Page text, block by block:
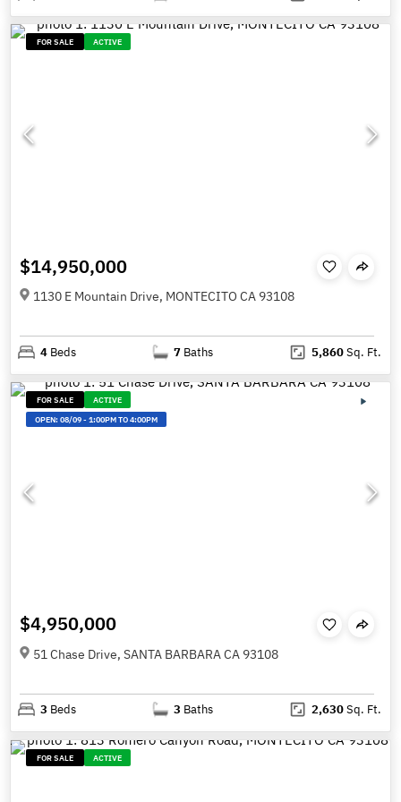
FOR SALE ACTIVE
$14,950,000
1130 E Mountain Drive, MONTECITO CA 93108
4 Beds 7 Baths 5,860Sq. Ft.
FOR SALE
ACTIVE
OPEN:08/09-1:00PM TO 4:00PM
$4,950,000
51 Chase Drive, SANTA BARBARA CA 93108
3 Beds 3 Baths 2,630Sq. Ft.
FOR SALE ACTIVE